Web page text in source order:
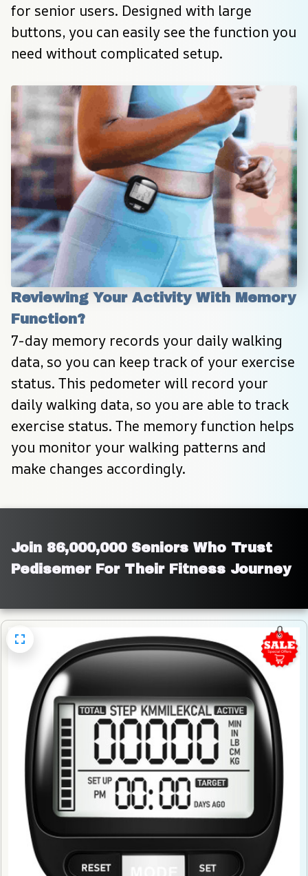
for senior users. Designed with large
buttons, you can easily see the function you
need without complicated setup.
Reviewing Your Activity With Memory
Function?
7-day memory records your daily walking
data, so you can keep track of your exercise
status. This pedometer will record your
daily walking data, so you are able to track
exercise status. The memory function helps
you monitor your walking patterns and
make changes accordingly.
Join 86,000,000 Seniors Who Trust
Pedisemer For Their Fitness Journey